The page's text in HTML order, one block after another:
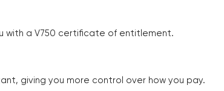
with a V750 certificate of entitlement.
giving you more control over how you pay.